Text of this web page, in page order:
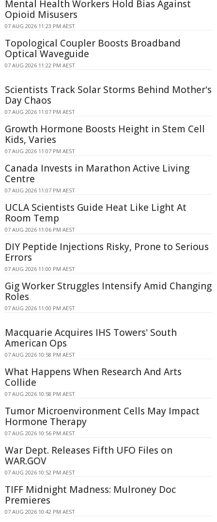
Mental Health Workers Hold Bias Against
Opioid Misusers
07 AUG 2026 11:23 PM AEST
Topological Coupler Boosts Broadband
Optical Waveguide
07 AUG 2026 11:22 PM AEST
Scientists Track Solar Storms Behind Mother's
Day Chaos
07 AUG 2026 11:07 PM AEST
Growth Hormone Boosts Height in Stem Cell
Kids, Varies
07 AUG 2026 11:07 PM AEST
Canada Invests in Marathon Active Living
Centre
07 AUG 2026 11:07 PM AEST
UCLA Scientists Guide Heat Like Light At
Room Temp
07 AUG 2026 11:06 PM AEST
DIY Peptide Injections Risky, Prone to Serious
Errors
07 AUG 2026 11:00 PM AEST
Gig Worker Struggles Intensify Amid Changing
Roles
07 AUG 2026 11:00 PM AEST
Macquarie Acquires IHS Towers' South
American Ops
07 AUG 2026 10:58 PM AEST
What Happens When Research And Arts
Collide
07 AUG 2026 10:58 PM AEST
Tumor Microenvironment Cells May Impact
Hormone Therapy
07 AUG 2026 10:56 PM AEST
War Dept. Releases Fifth UFO Files on
WAR.GOV
07 AUG 2026 10:52 PM AEST
TIFF Midnight Madness: Mulroney Doc
Premieres
07 AUG 2026 10:42 PM AEST